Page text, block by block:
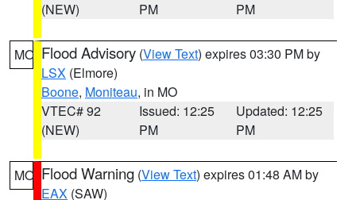
(NEW)
PM
PM
MO Flood Advisory (View Text) expires 03:30 PM by
LSX (Elmore)
Boone, Moniteau, in MO
VTEC# 92
(NEW)
Issued: 12:25
PM
Updated: 12:25
PM
MO Flood Warning (View Text) expires 01:48 AM by
EAX (SAW)